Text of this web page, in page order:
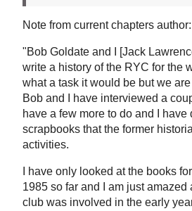
Note from current chapters author:
"Bob Goldate and I [Jack
write a history of the RYC for the
what a task it would be but we
Bob and I have interviewed a
have a few more to do and I have
scrapbooks that the former
activities.
I have only looked at the books
1985 so far and I am just amazed
club was involved in the early